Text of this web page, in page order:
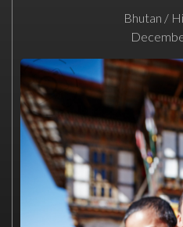
Bhutan /